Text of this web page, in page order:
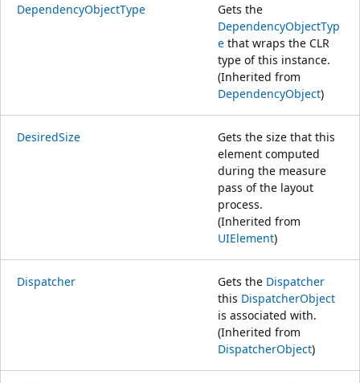
DependencyObjectType
Gets the
DependencyObjectTyp
e that wraps the CLR
type of this instance.
(Inherited from
DependencyObject)
DesiredSize
Gets the size that this
element computed
during the measure
pass of the layout
process.
(Inherited from
UIElement)
Dispatcher Gets the Dispatcher
this DispatcherObject
is associated with.
(Inherited from
DispatcherObject)